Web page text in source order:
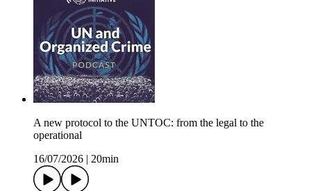
A new protocol to the UNTOC: from the legal to the
operational
16/07/2026
20min